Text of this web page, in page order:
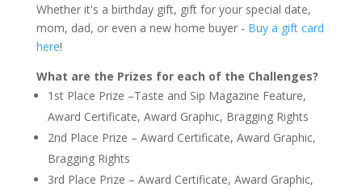
Whether it's a birthday gift, gift for your special date,
mom, dad, or even a new home buyer - Buy a gift card
here!
What are the Prizes for each of the Challenges?
1st Place Prize –Taste and Sip Magazine Feature,
Award Certificate, Award Graphic, Bragging Rights
2nd Place Prize – Award Certificate, Award Graphic,
Bragging Rights
3rd Place Prize – Award Certificate, Award Graphic,